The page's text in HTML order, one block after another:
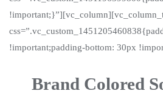
!important;padding-bottom: 30px
Brand Colored